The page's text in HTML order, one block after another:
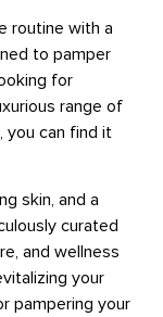
routine with a
to pamper
for
range of
you can find it
skin, and a
curated
and wellness
your
pampering your